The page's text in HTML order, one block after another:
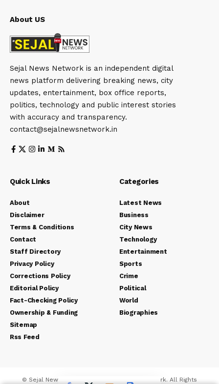
About US
Sejal News Network is an independent digital
news platform delivering breaking news, city
updates, entertainment, box office reports,
politics, technology and public interest stories
with accuracy and transparency.
contact@sejalnewsnetwork.in
Quick Links
About
Disclaimer
Terms & Conditions
Contact
Staff Directory
Privacy Policy
Corrections Policy
Editorial Policy
Fact-Checking Policy
Ownership & Funding
Sitemap
Rss Feed
Categories
Latest News
Business
City News
Technology
Entertainment
Sports
Crime
Political
World
Biographies
© Sejal News Network. Sejal Media And Network. All Rights